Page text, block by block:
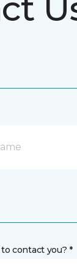
contact you? *